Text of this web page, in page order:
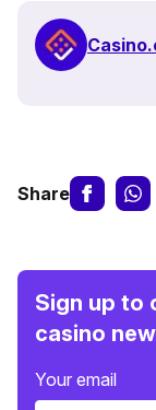
Share
Sign up to
casino
Your email